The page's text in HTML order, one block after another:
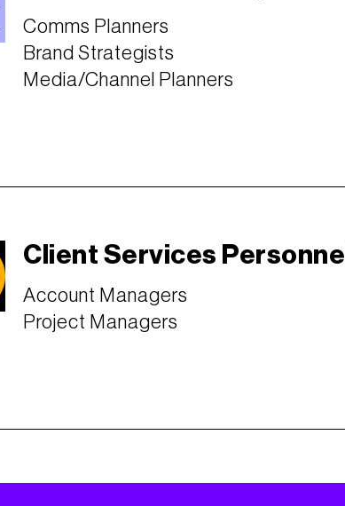
Comms Planners
Brand Strategists
Media/Channel Planners
Client Services Personnel
Account Managers
Project Managers